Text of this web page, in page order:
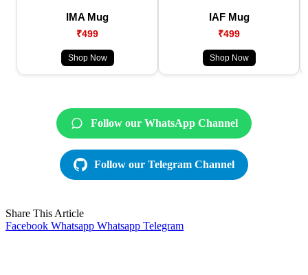
IMA Mug
₹499
Shop Now
IAF Mug
₹499
Shop Now
Follow our WhatsApp Channel
Follow our Telegram Channel
Share This Article
Facebook Whatsapp Whatsapp Telegram